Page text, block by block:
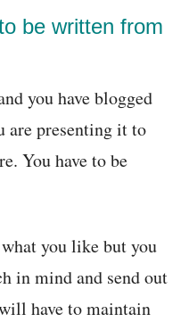
be written from
you have blogged
are presenting it to
You have to be
you like but you
in mind and send out
have to maintain